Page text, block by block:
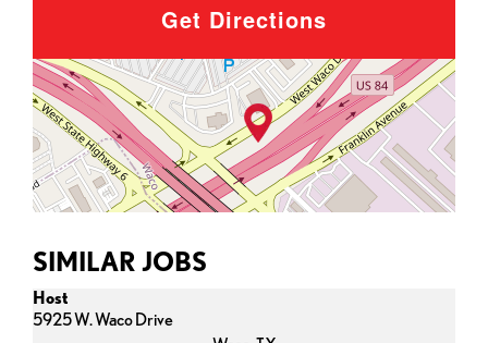
Get Directions
SIMILAR JOBS
Host
5925 W. Waco Drive